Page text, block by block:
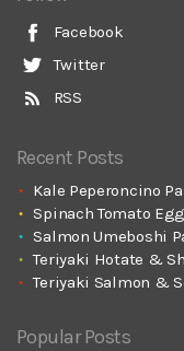
Facebook
Twitter
RSS
Recent Posts
Kale Peperoncino
Spinach Tomato
Salmon Umeboshi
Teriyaki Hotate &
Teriyaki Salmon &
Popular Posts